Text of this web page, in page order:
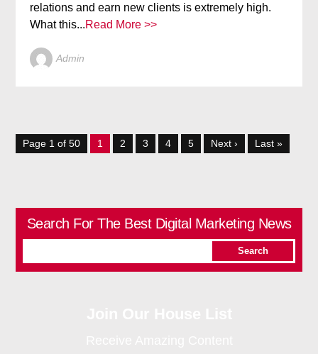
relations and earn new clients is extremely high.
What this...Read More >>
Admin
Page 1 of 50 1 2 3 4 5 Next › Last »
Search For The Best Digital Marketing News